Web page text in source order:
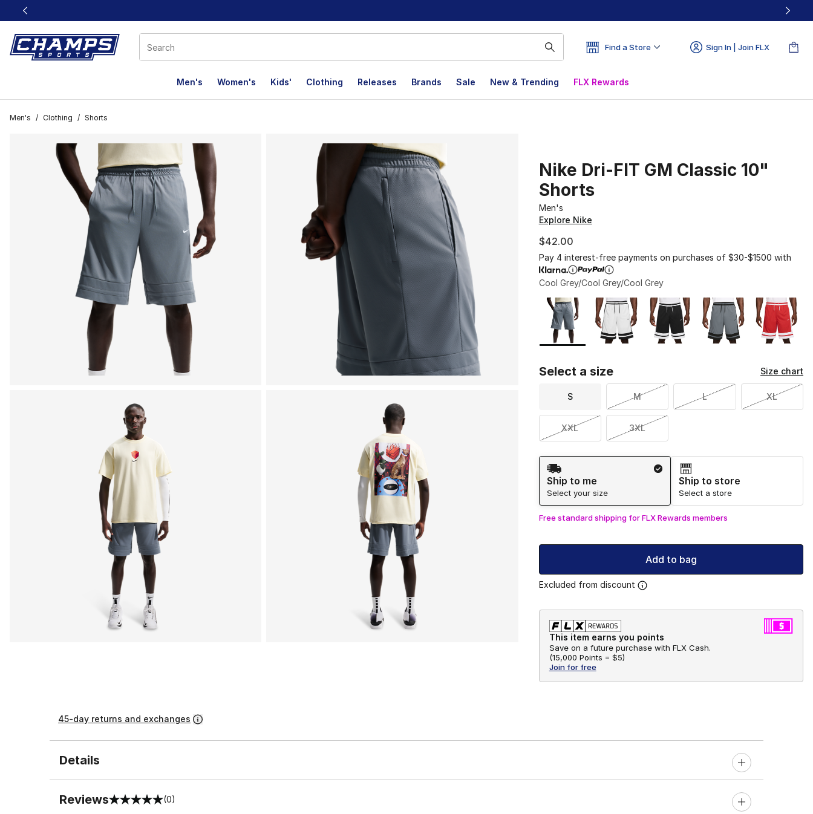
This link will open in a new window
Find a Store Sign In | Join FLX
Men's Women's Kids' Clothing Releases Brands Sale New & Trending FLX Rewards
Men's / Clothing / Shorts
Nike Dri-FIT GM Classic 10"
Shorts
Men's
Explore Nike
$42.00
Pay 4 interest-free payments on purchases of $30-$1500 with
Cool Grey/Cool Grey/Cool Grey
Page 1 of 1 displaying 1 to 5 of 5 colors
Please select a style*
Select a size Size chart
S M L XL
XXL 3XL
Shipping Method
Ship to me
Select your size
Ship to store
Select a store
Free standard shipping for FLX Rewards members
Add to bag
Excluded from discount
This item earns you points
Save on a future purchase with FLX Cash.
(15,000 Points = $5)
Join for free
45-day returns and exchanges
Details
Reviews
0 out of 5 rating (0)